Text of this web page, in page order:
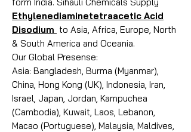
Ethylenediaminetetraacetic Acid
Disodium to Asia, Africa, Europe, North
& South America and Oceania.
Our Global Presense:
Asia: Bangladesh, Burma (Myanmar),
China, Hong Kong (UK), Indonesia, Iran,
Israel, Japan, Jordan, Kampuchea
(Cambodia), Kuwait, Laos, Lebanon,
Macao (Portuguese), Malaysia, Maldives,